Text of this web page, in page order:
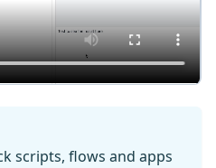
scripts, flows and apps